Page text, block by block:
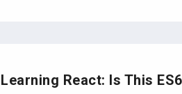
Learning React: Is This